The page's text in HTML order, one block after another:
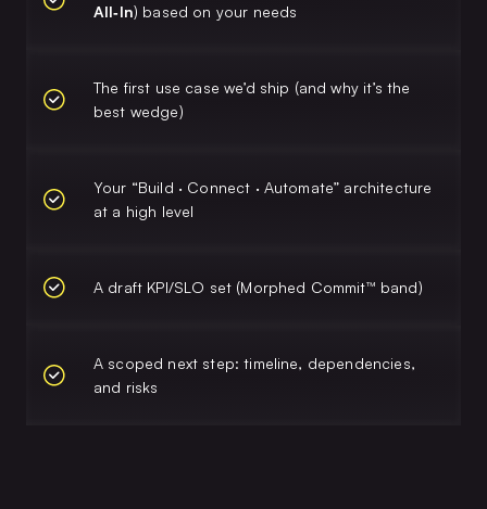
All‑In) based on your needs
The first use case we’d ship (and why it’s the
best wedge)
Your “Build · Connect · Automate” architecture
at a high level
A draft KPI/SLO set (Morphed Commit™ band)
A scoped next step: timeline, dependencies,
and risks